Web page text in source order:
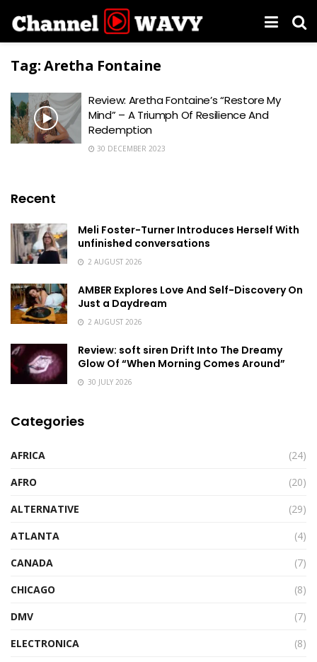
Tag:Aretha Fontaine
Review: Aretha Fontaine’s “Restore My
Mind” – A Triumph Of Resilience And
Redemption
30 DECEMBER 2023
Recent
Meli Foster-Turner Introduces Herself With
unfinished conversations
2 AUGUST 2026
AMBER Explores Love And Self-Discovery On
Just a Daydream
2 AUGUST 2026
Review: soft siren Drift Into The Dreamy
Glow Of “When Morning Comes Around”
30 JULY 2026
Categories
AFRICA
(24)
AFRO
(20)
ALTERNATIVE
(29)
ATLANTA
(4)
CANADA
(7)
CHICAGO
(8)
DMV
(7)
ELECTRONICA
(8)